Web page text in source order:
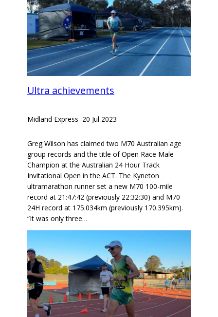
Ultra achievements
Midland Express–20 Jul 2023
Greg Wilson has claimed two M70 Australian age
group records and the title of Open Race Male
Champion at the Australian 24 Hour Track
Invitational Open in the ACT. The Kyneton
ultramarathon runner set a new M70 100-mile
record at 21:47:42 (previously 22:32:30) and M70
24H record at 175.034km (previously 170.395km).
“It was only three…